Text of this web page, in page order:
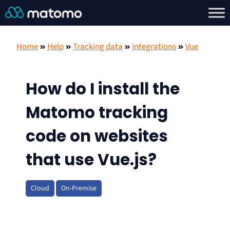
Home Help Tracking data Integrations Vue
How do I install the
Matomo tracking
code on websites
that use Vue.js?
Cloud On-Premise